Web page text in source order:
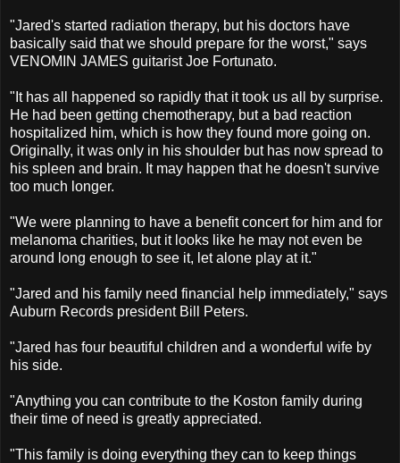
"Jared's started radiation therapy, but his doctors have
basically said that we should prepare for the worst," says
VENOMIN JAMES guitarist Joe Fortunato.
"It has all happened so rapidly that it took us all by surprise.
He had been getting chemotherapy, but a bad reaction
hospitalized him, which is how they found more going on.
Originally, it was only in his shoulder but has now spread to
his spleen and brain. It may happen that he doesn't survive
too much longer.
"We were planning to have a benefit concert for him and for
melanoma charities, but it looks like he may not even be
around long enough to see it, let alone play at it."
"Jared and his family need financial help immediately," says
Auburn Records president Bill Peters.
"Jared has four beautiful children and a wonderful wife by
his side.
"Anything you can contribute to the Koston family during
their time of need is greatly appreciated.
"This family is doing everything they can to keep things